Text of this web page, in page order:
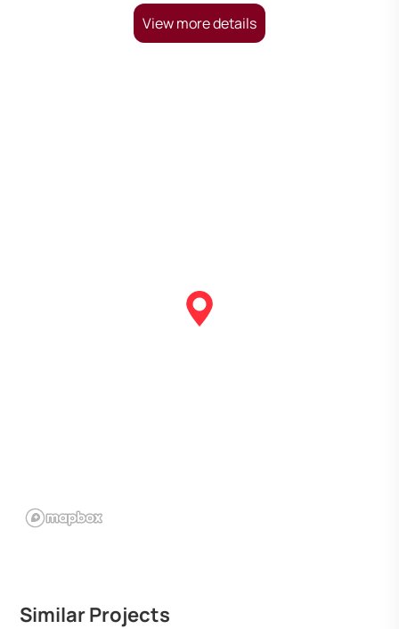
View more details
Similar Projects